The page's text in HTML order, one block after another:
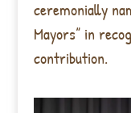
ceremonially
Mayors” in
contribution.